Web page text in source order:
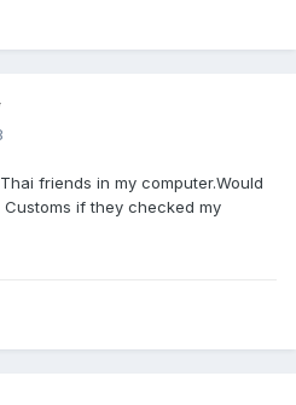
friends in my computer.Would
if they checked my